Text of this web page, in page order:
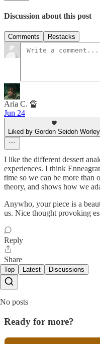
Discussion about this post
Comments Restacks
Aria C. 🔏
Jun 24
Liked by Gordon Seidoh Worley
I like the different dessert
experiences. I think
time so we can be more
theory, and shows how we
Anywho, your piece is a
us. Nice thought provoking
Reply
Share
Top Latest Discussions
No posts
Ready for more?